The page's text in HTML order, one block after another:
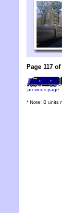
Page 117
previous page
* Note: B units